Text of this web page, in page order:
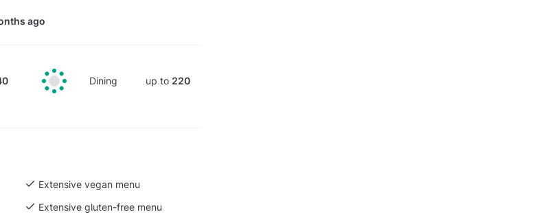
ago
Dining up to 220
Extensive vegan menu
Extensive gluten-free menu